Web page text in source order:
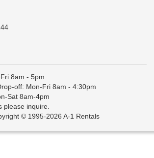
8am - 5pm
off: Mon-Fri 8am - 4:30pm
Sat 8am-4pm
please inquire.
© 1995-2026 A-1 Rentals